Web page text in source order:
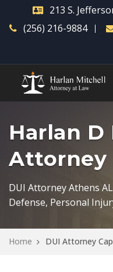
213 S.
(256) 216-9884
Harlan
Attorney
DUI Attorney Athens
Defense, Personal
Home DUI Attorney